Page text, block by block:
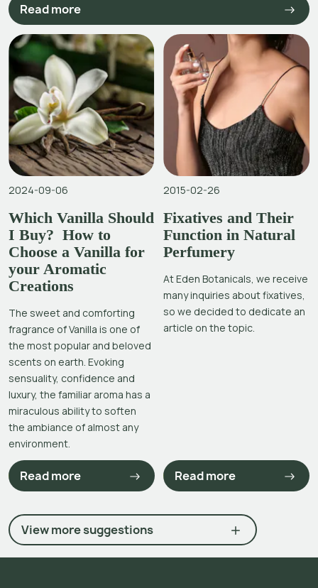
Read more
2024-09-06
Which Vanilla Should
I Buy? How to
Choose a Vanilla for
your Aromatic
Creations
The sweet and comforting
fragrance of Vanilla is one of
the most popular and beloved
scents on earth. Evoking
sensuality, confidence and
luxury, the familiar aroma has a
miraculous ability to soften
the ambiance of almost any
environment.
Read more
2015-02-26
Fixatives and Their
Function in Natural
Perfumery
At Eden Botanicals, we receive
many inquiries about fixatives,
so we decided to dedicate an
article on the topic.
Read more
View more suggestions